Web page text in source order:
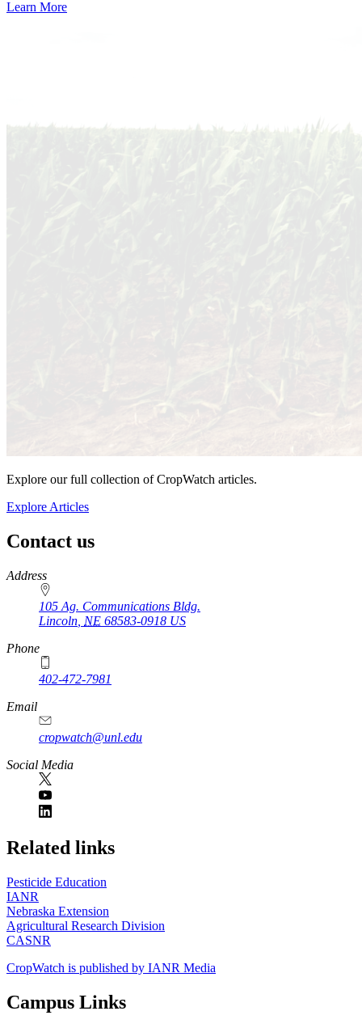
Learn More
Explore our full collection of CropWatch articles.
Explore Articles
Contact us
https://
www.unl.edu
Address
105 Ag. Communications Bldg.
Lincoln NE 68583-0918 US
Phone
402-472-7981
Email
cropwatch@unl.edu
Social Media
https://
www.unl.edu
Related links
Pesticide Education
IANR
Nebraska Extension
Agricultural Research Division
CASNR
CropWatch is published by IANR Media
Campus Links